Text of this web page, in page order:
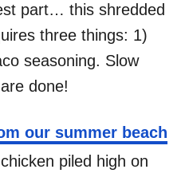
part… this shredded
three things: 1)
seasoning. Slow
done!
our summer beach
piled high on